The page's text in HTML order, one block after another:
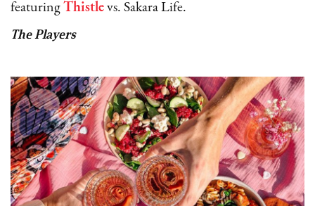
featuring Thistle vs. Sakara Life.
The Players